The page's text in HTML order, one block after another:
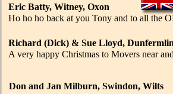
Richard (Dick) & Sue Lloyd,
A very happy Christmas to Movers near
Eric Batty, Witney, Oxon
Ho ho ho back at you Tony and to all the
Don and Jan Milburn, Swindon, Wilts